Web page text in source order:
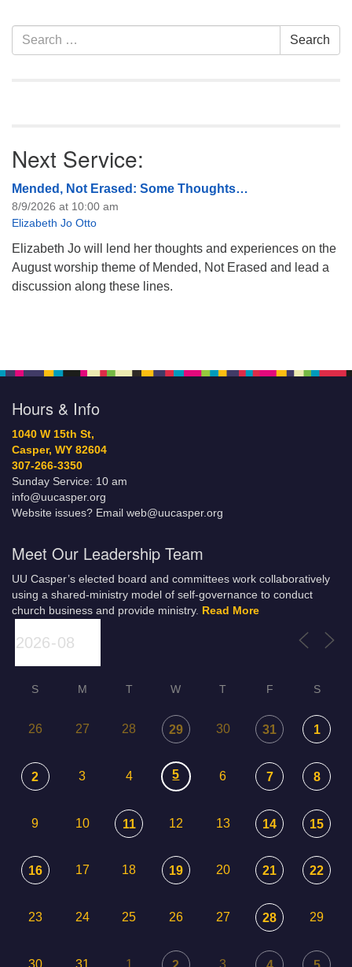
Section
Navigation
Search
for:
Search
Next Service:
Mended, Not Erased: Some Thoughts…
8/9/2026 at 10:00 am
Elizabeth Jo Otto
Elizabeth Jo will lend her thoughts and experiences on the
August worship theme of Mended, Not Erased and lead a
discussion along these lines.
Hours & Info
1040 W 15th St,
Casper, WY 82604
307-266-3350
Sunday Service: 10 am
info@uucasper.org
Website issues? Email web@uucasper.org
Meet Our Leadership Team
UU Casper’s elected board and committees work collaboratively
using a shared-ministry model of self-governance to conduct
church business and provide ministry. Read More
S M T W T F S
26 27 28 29 30 31 1
2 3 4 5 6 7 8
9 10 11 12 13 14 15
16 17 18 19 20 21 22
23 24 25 26 27 28 29
30 31 1 3